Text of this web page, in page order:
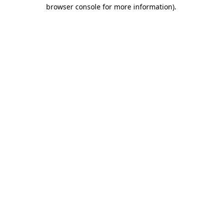
browser console for more information).